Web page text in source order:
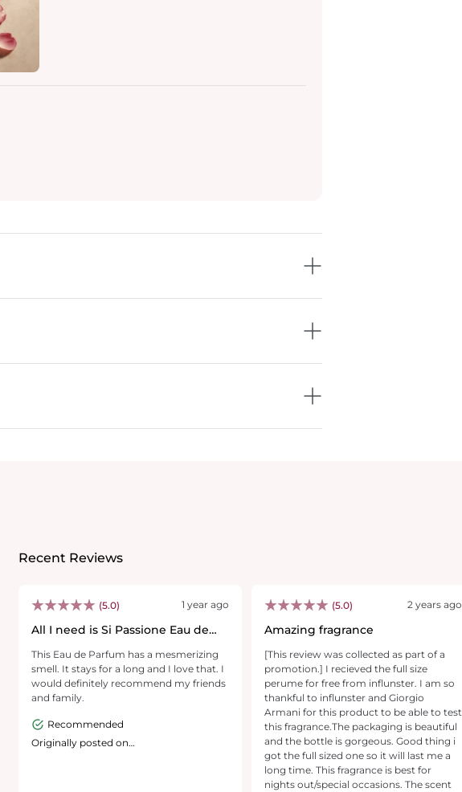
Recent Reviews
(5.0) 1 year ago
All I need is Si Passione Eau de
This Eau de Parfum has a mesmerizing
smell. It stays for a long and I love that. I
would definitely recommend my friends
and family.
Recommended
Originally posted on
(5.0) 2 years ago
Amazing fragrance
[This review was collected as part of a
promotion.] I recieved the full size
perume for free from influnster. I am so
thankful to influnster and Giorgio
Armani for this product to be able to test
this fragrance.The packaging is beautiful
and the bottle is gorgeous. Good thing i
got the full sized one so it will last me a
long time. This fragrance is best for
nights out/special occasions. The scent